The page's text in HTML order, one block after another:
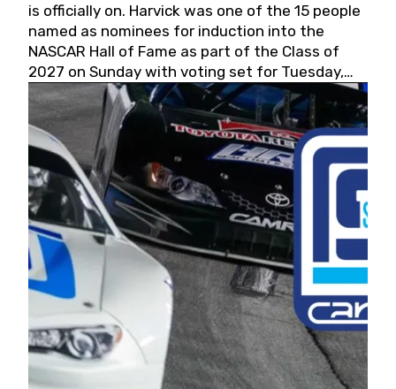
is officially on. Harvick was one of the 15 people
named as nominees for induction into the
NASCAR Hall of Fame as part of the Class of
2027 on Sunday with voting set for Tuesday,
May 19, 2026.